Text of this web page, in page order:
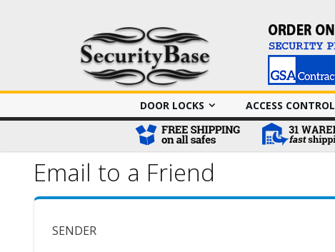
DOOR LOCKS
ACCESS CONTROL
Email to a Friend
SENDER